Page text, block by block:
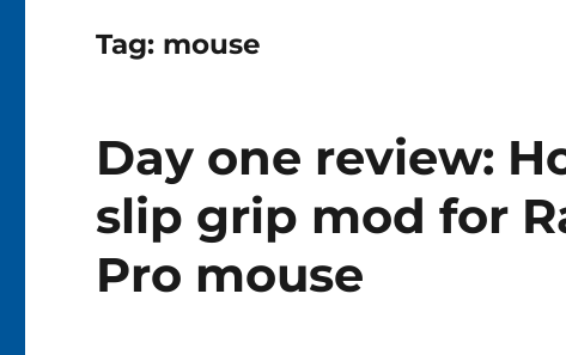
Tag: mouse
Day one review:
slip grip mod for
Pro mouse